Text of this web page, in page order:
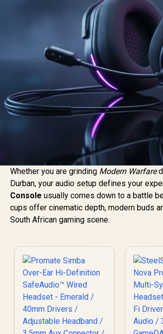
Whether you are grinding Modern Warfare
Durban, your audio setup defines your
Console usually comes down to a battle
cups offer cinematic depth, modern buds
South African gaming scene.